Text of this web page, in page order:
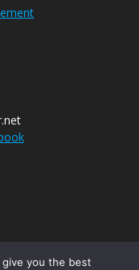
you the best